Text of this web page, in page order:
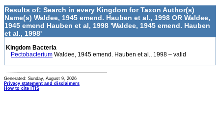
Results of: Search in every Kingdom for Taxon Author(s)
Name(s) Waldee, 1945 emend. Hauben et al., 1998 OR Waldee,
1945 emend Hauben et al, 1998 'Waldee, 1945 emend. Hauben
et al., 1998'
Kingdom Bacteria
Pectobacterium Waldee, 1945 emend. Hauben et al., 1998 – valid
Generated: Sunday, August 9, 2026
Privacy statement and disclaimers
How to cite ITIS